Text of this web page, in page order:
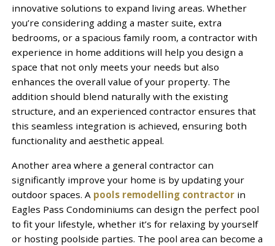
innovative solutions to expand living areas. Whether
you’re considering adding a master suite, extra
bedrooms, or a spacious family room, a contractor with
experience in home additions will help you design a
space that not only meets your needs but also
enhances the overall value of your property. The
addition should blend naturally with the existing
structure, and an experienced contractor ensures that
this seamless integration is achieved, ensuring both
functionality and aesthetic appeal.
Another area where a general contractor can
significantly improve your home is by updating your
outdoor spaces. A pools remodelling contractorin
Eagles Pass Condominiums can design the perfect pool
to fit your lifestyle, whether it’s for relaxing by yourself
or hosting poolside parties. The pool area can become a